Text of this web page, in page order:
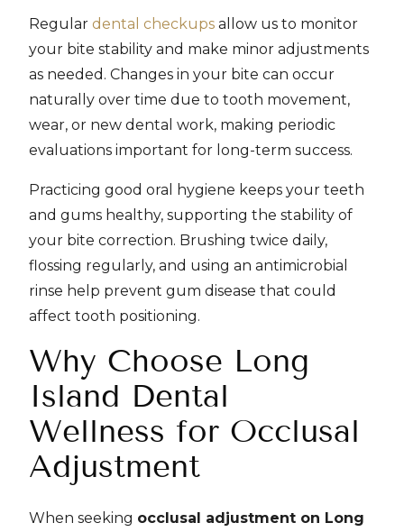
Regular dental checkups allow us to monitor
your bite stability and make minor adjustments
as needed. Changes in your bite can occur
naturally over time due to tooth movement,
wear, or new dental work, making periodic
evaluations important for long-term success.
Practicing good oral hygiene keeps your teeth
and gums healthy, supporting the stability of
your bite correction. Brushing twice daily,
flossing regularly, and using an antimicrobial
rinse help prevent gum disease that could
affect tooth positioning.
Why Choose Long
Island Dental
Wellness for Occlusal
Adjustment
When seeking occlusal adjustment on Long